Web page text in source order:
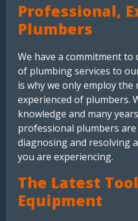
Professional,
Plumbers
We have a commitment
of plumbing services to
is why we only employ the
experienced of plumbers.
knowledge and many
professional plumbers
diagnosing and resolving
you are experiencing.
The Latest
Equipment